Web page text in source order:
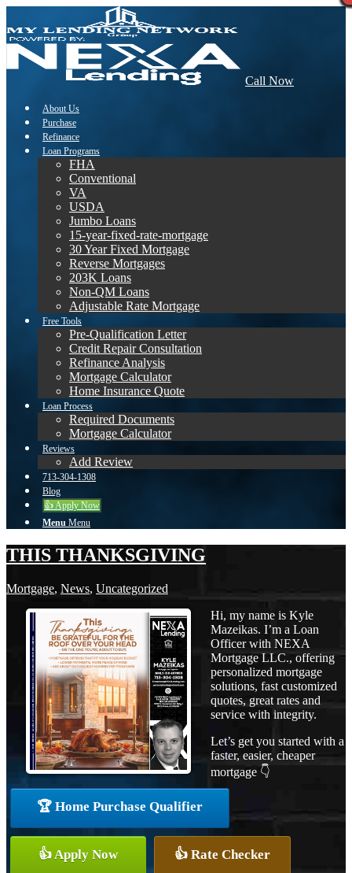
Call Now
About Us
Purchase
Refinance
Loan Programs
FHA
Conventional
VA
USDA
Jumbo Loans
15-year-fixed-rate-mortgage
30 Year Fixed Mortgage
Reverse Mortgages
203K Loans
Non-QM Loans
Adjustable Rate Mortgage
Free Tools
Pre-Qualification Letter
Credit Repair Consultation
Refinance Analysis
Mortgage Calculator
Home Insurance Quote
Loan Process
Required Documents
Mortgage Calculator
Reviews
Add Review
713-304-1308
Blog
👍 Apply Now
Menu Menu
THIS THANKSGIVING
Mortgage, News, Uncategorized
Hi, my name is Kyle
Mazeikas. I’m a Loan
Officer with NEXA
Mortgage LLC., offering
personalized mortgage
solutions, fast customized
quotes, great rates and
service with integrity.
Let’s get you started with a
faster, easier, cheaper
mortgage 👇
🏆 Home Purchase Qualifier
👍 Apply Now 👍 Rate Checker